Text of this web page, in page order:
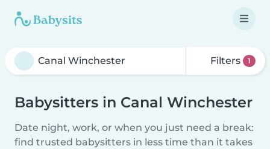
Filters 1
Babysitters in Canal Winchester
Date night, work, or when you just need a break:
find trusted babysitters in less time than it takes